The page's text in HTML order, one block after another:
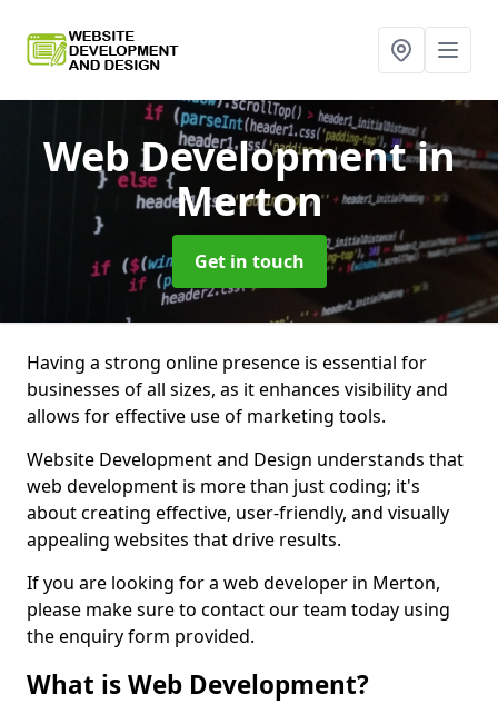
Web Developmentin
Merton
Get in touch
Having a strong online presence is essential for
businesses of all sizes, as it enhances visibility and
allows for effective use of marketing tools.
Website Development and Design understands that
web development is more than just coding; it's
about creating effective, user-friendly, and visually
appealing websites that drive results.
If you are looking for a web developer in Merton,
please make sure to contact our team today using
the enquiry form provided.
What is Web Development?